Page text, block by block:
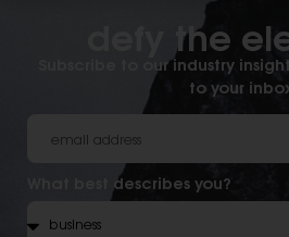
defy the
Subscribe to our industry
to your
What best describes you?